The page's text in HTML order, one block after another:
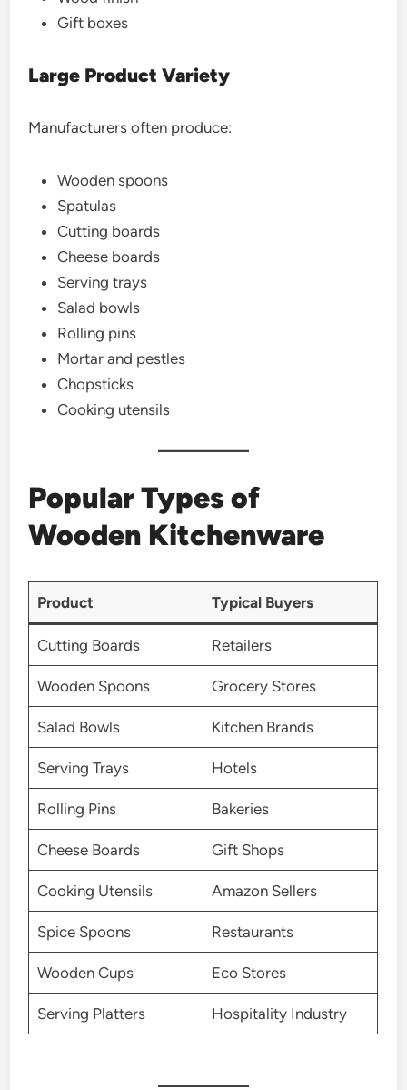
Gift boxes
Large Product Variety
Manufacturers often produce:
Wooden spoons
Spatulas
Cutting boards
Cheese boards
Serving trays
Salad bowls
Rolling pins
Mortar and pestles
Chopsticks
Cooking utensils
Popular Types of
Wooden Kitchenware
Product Typical Buyers
Cutting Boards Retailers
Wooden Spoons Grocery Stores
Salad Bowls Kitchen Brands
Serving Trays Hotels
Rolling Pins Bakeries
Cheese Boards Gift Shops
Cooking Utensils Amazon Sellers
Spice Spoons Restaurants
Wooden Cups Eco Stores
Serving Platters Hospitality Industry